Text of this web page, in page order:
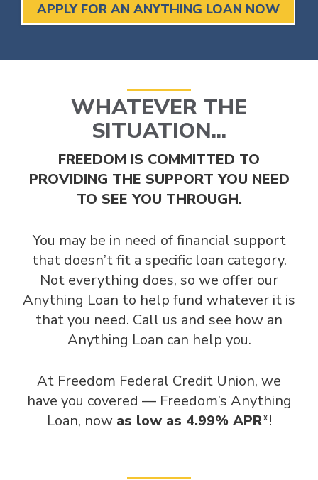
APPLY FOR AN ANYTHING LOAN NOW
WHATEVER THE
SITUATION...
FREEDOM IS COMMITTED TO
PROVIDING THE SUPPORT YOU NEED
TO SEE YOU THROUGH.
You may be in need of financial support
that doesn’t fit a specific loan category.
Not everything does, so we offer our
Anything Loan to help fund whatever it is
that you need. Call us and see how an
Anything Loan can help you.
At Freedom Federal Credit Union, we
have you covered — Freedom’s Anything
Loan, now as low as 4.99% APR*!